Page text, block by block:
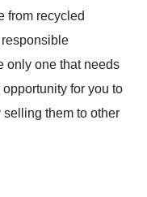
from recycled
only one that needs
for you to
them to other